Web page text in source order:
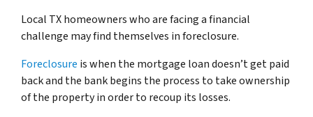
Local TX homeowners who are facing a financial
challenge may find themselves in foreclosure.
Foreclosure is when the mortgage loan doesn’t get paid
back and the bank begins the process to take ownership
of the property in order to recoup its losses.